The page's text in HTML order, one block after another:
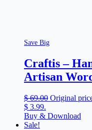
Save Big
Craftis –
Artisan
$69.00 Original
$ 3.99.
Buy & Download
Sale!